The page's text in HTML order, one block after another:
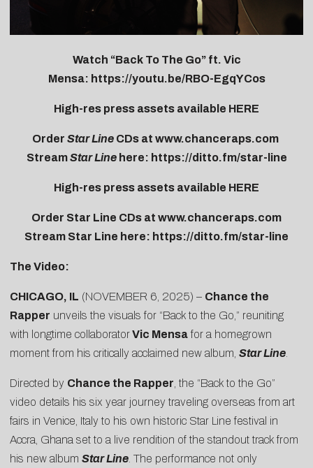
Watch “Back To The Go” ft. Vic
Mensa: https://youtu.be/RBO-EgqYCos
High-res press assets available HERE
Order Star Line CDs at www.chanceraps.com
StreamStar Linehere: https://ditto.fm/star-line
High-res press assets available HERE
Order Star Line CDs at www.chanceraps.com
Stream Star Line here: https://ditto.fm/star-line
The Video:
CHICAGO, IL (NOVEMBER 6, 2025) – Chance the
Rapper unveils the visuals for “Back to the Go ,” reuniting
with longtime collaboratorVic Mensafor a homegrown
moment from his critically acclaimed new album, Star Line
Directed by Chance the Rapper , the “Back to the Go”
video details his six year journey traveling overseas from art
fairs in Venice, Italy to his own historic Star Line festival in
Accra, Ghana set to a live rendition of the standout track from
his new album Star Line . The performance not only